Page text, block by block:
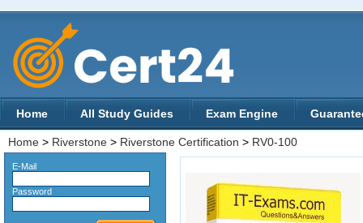
Home All Study Guides Exam Engine
Home > Riverstone > Riverstone Certification > RV0-100
E-Mail
Password